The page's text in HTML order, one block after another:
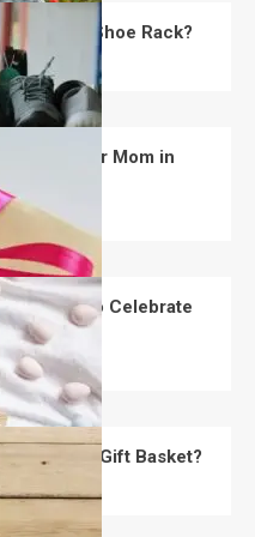
Fancy Shoe Rack?
Day Gifts for Mom in
to Celebrate
Easter Gift Basket?